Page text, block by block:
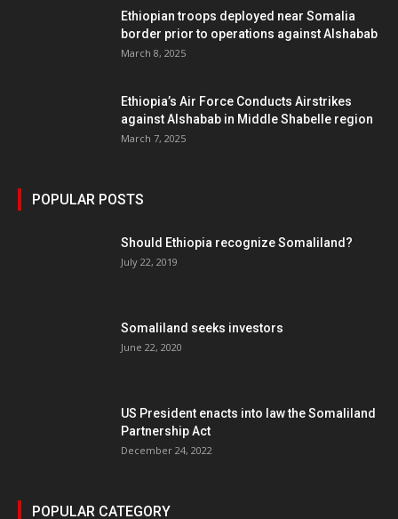
Ethiopian troops deployed near Somalia
border prior to operations against Alshabab
March 8, 2025
Ethiopia’s Air Force Conducts Airstrikes
against Alshabab in Middle Shabelle region
March 7, 2025
POPULAR POSTS
Should Ethiopia recognize Somaliland?
July 22, 2019
Somaliland seeks investors
June 22, 2020
US President enacts into law the Somaliland
Partnership Act
December 24, 2022
POPULAR CATEGORY